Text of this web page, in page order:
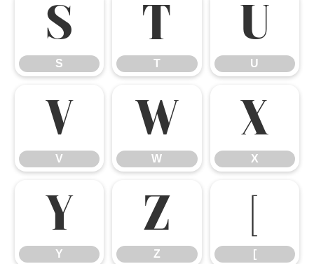
S
S
T
T
U
U
V
V
W
W
X
X
Y
Y
Z
Z [